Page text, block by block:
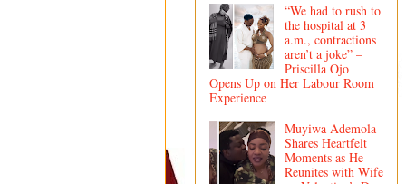
“We had to rush to
the hospital at 3
a.m., contractions
aren’t a joke” –
Priscilla Ojo
Opens Up on Her Labour Room
Experience
Muyiwa Ademola
Shares Heartfelt
Moments as He
Reunites with Wife